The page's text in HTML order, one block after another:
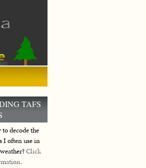
TAFS
decode the
I often use in
Click